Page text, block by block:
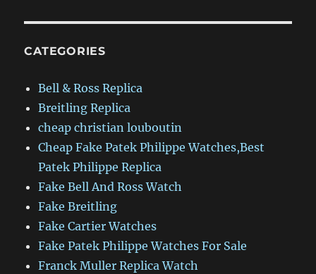
CATEGORIES
Bell & Ross Replica
Breitling Replica
cheap christian louboutin
Cheap Fake Patek Philippe Watches,Best
Patek Philippe Replica
Fake Bell And Ross Watch
Fake Breitling
Fake Cartier Watches
Fake Patek Philippe Watches For Sale
Franck Muller Replica Watch